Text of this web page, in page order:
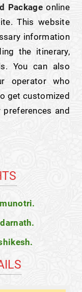
Packageonline
This website
information
the itinerary,
You can also
operator who
get customized
and